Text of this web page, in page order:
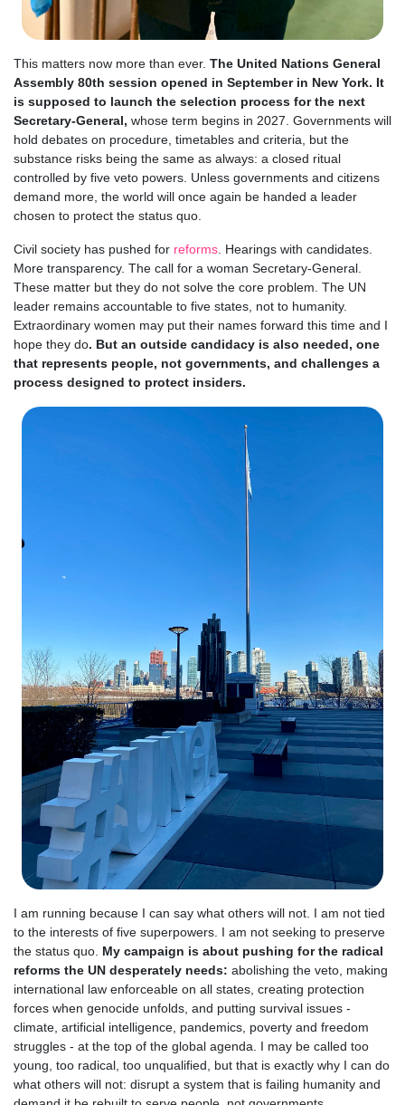
This matters now more than ever. The United Nations General
Assembly 80th session opened in September in New York. It
is supposed to launch the selection process for the next
Secretary-General, whose term begins in 2027. Governments will
hold debates on procedure, timetables and criteria, but the
substance risks being the same as always: a closed ritual
controlled by five veto powers. Unless governments and citizens
demand more, the world will once again be handed a leader
chosen to protect the status quo.
Civil society has pushed for reforms . Hearings with candidates.
More transparency. The call for a woman Secretary-General.
These matter but they do not solve the core problem. The UN
leader remains accountable to five states, not to humanity.
Extraordinary women may put their names forward this time and I
hope they do. But an outside candidacy is also needed, one
that represents people, not governments, and challenges a
process designed to protect insiders.
I am running because I can say what others will not. I am not tied
to the interests of five superpowers. I am not seeking to preserve
the status quo. My campaign is about pushing for the radical
reforms the UN desperately needs: abolishing the veto, making
international law enforceable on all states, creating protection
forces when genocide unfolds, and putting survival issues -
climate, artificial intelligence, pandemics, poverty and freedom
struggles - at the top of the global agenda. I may be called too
young, too radical, too unqualified, but that is exactly why I can do
what others will not: disrupt a system that is failing humanity and